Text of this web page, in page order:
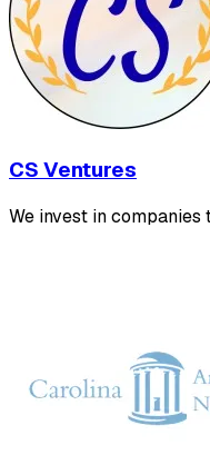
CS Ventures
We invest in